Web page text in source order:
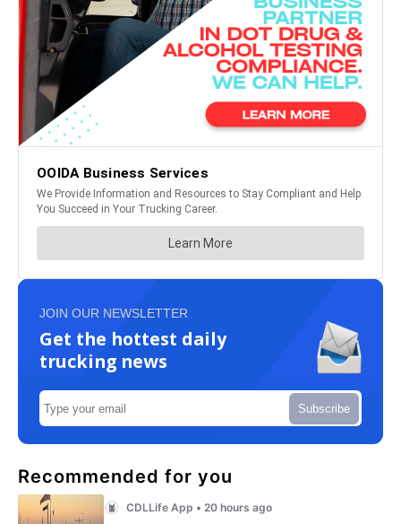
JOIN OUR NEWSLETTER
Get the hottest daily
trucking news